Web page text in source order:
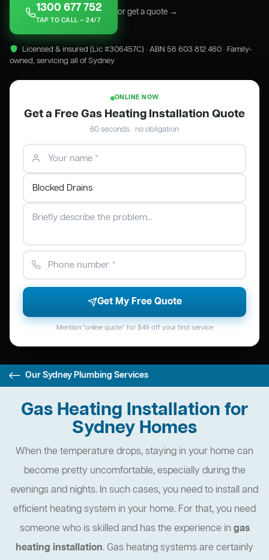
1300 677 752
TAP TO CALL — 24/7
or get a quote →
Licensed & insured (Lic #306457C) · ABN 56 603 812 460 · Family-
owned, servicing all of Sydney
ONLINE NOW
Get a Free Gas Heating Installation Quote
60 seconds · no obligation
Get My Free Quote
Mention “online quote” for $49 off your first service
Our Sydney Plumbing Services
Gas Heating Installation for
Sydney Homes
When the temperature drops, staying in your home can
become pretty uncomfortable, especially during the
evenings and nights. In such cases, you need to install and
efficient heating system in your home. For that, you need
someone who is skilled and has the experience in gas
heating installation. Gas heating systems are certainly